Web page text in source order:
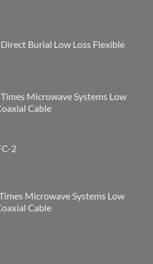
Burial Low Loss Flexible
Microwave Systems Low
Cable
2
Microwave Systems Low
Cable